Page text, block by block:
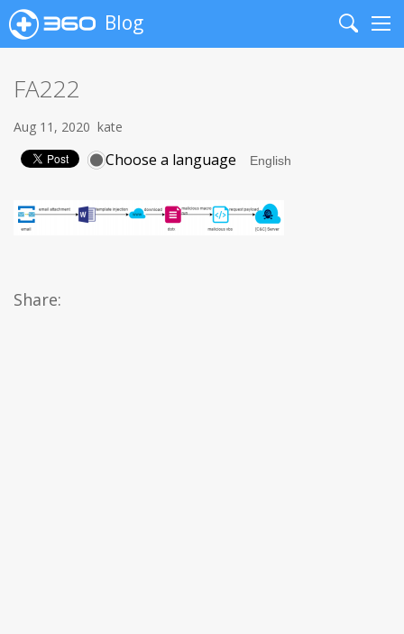
Blog
Search
FA222
Aug 11, 2020 kate
Choose a language
Share: